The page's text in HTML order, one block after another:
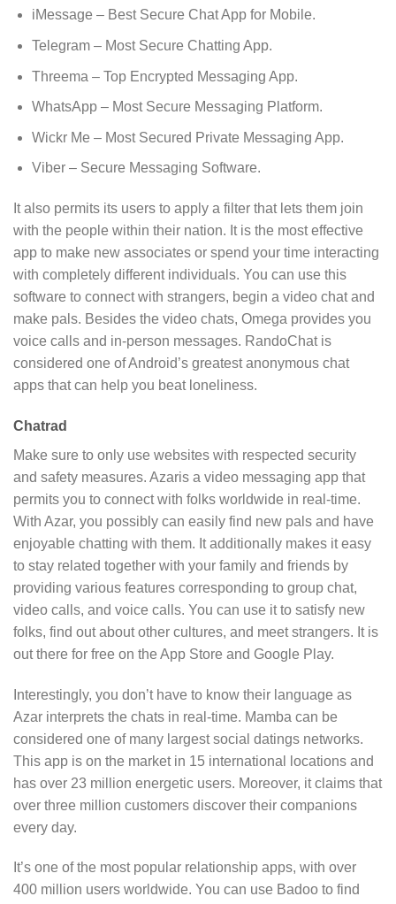
iMessage – Best Secure Chat App for Mobile.
Telegram – Most Secure Chatting App.
Threema – Top Encrypted Messaging App.
WhatsApp – Most Secure Messaging Platform.
Wickr Me – Most Secured Private Messaging App.
Viber – Secure Messaging Software.
It also permits its users to apply a filter that lets them join
with the people within their nation. It is the most effective
app to make new associates or spend your time interacting
with completely different individuals. You can use this
software to connect with strangers, begin a video chat and
make pals. Besides the video chats, Omega provides you
voice calls and in-person messages. RandoChat is
considered one of Android’s greatest anonymous chat
apps that can help you beat loneliness.
Chatrad
Make sure to only use websites with respected security
and safety measures. Azaris a video messaging app that
permits you to connect with folks worldwide in real-time.
With Azar, you possibly can easily find new pals and have
enjoyable chatting with them. It additionally makes it easy
to stay related together with your family and friends by
providing various features corresponding to group chat,
video calls, and voice calls. You can use it to satisfy new
folks, find out about other cultures, and meet strangers. It is
out there for free on the App Store and Google Play.
Interestingly, you don’t have to know their language as
Azar interprets the chats in real-time. Mamba can be
considered one of many largest social datings networks.
This app is on the market in 15 international locations and
has over 23 million energetic users. Moreover, it claims that
over three million customers discover their companions
every day.
It’s one of the most popular relationship apps, with over
400 million users worldwide. You can use Badoo to find